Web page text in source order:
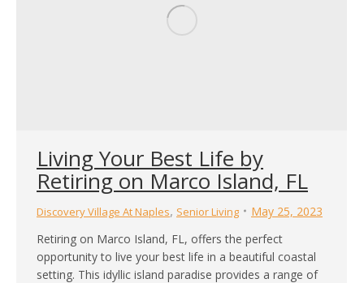
Living Your Best Life by
Retiring on Marco Island, FL
Discovery Village At Naples, Senior Living
May 25, 2023
Retiring on Marco Island, FL, offers the perfect
opportunity to live your best life in a beautiful coastal
setting. This idyllic island paradise provides a range of